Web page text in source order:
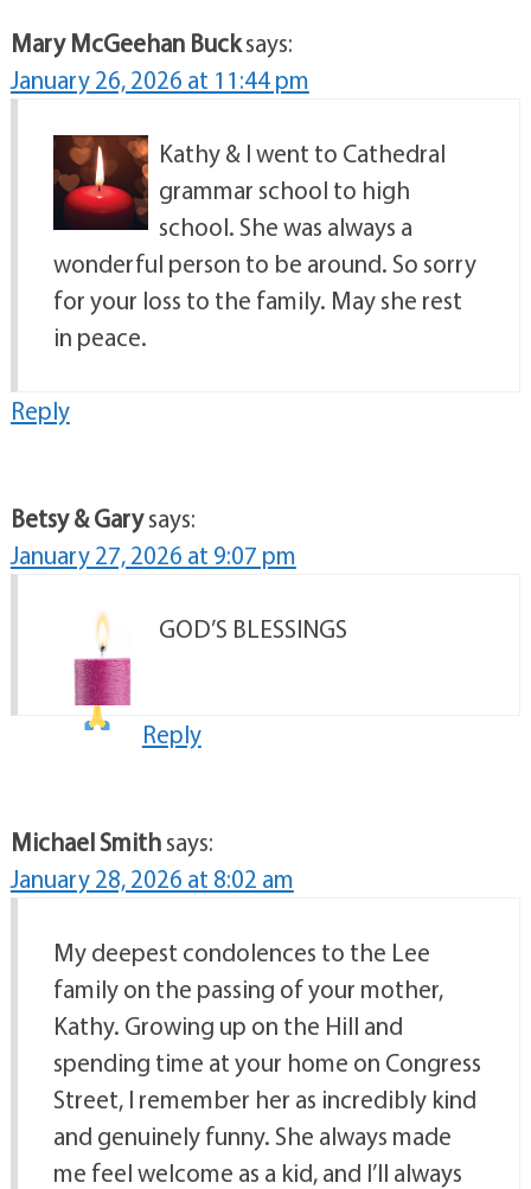
Mary McGeehan Bucksays:
January 26, 2026 at 11:44 pm
Kathy & I went to Cathedral
grammar school to high
school. She was always a
wonderful person to be around. So sorry
for your loss to the family. May she rest
in peace.
Reply
Betsy & Garysays:
January 27, 2026 at 9:07 pm
GOD’S BLESSINGS
Reply
Michael Smithsays:
January 28, 2026 at 8:02 am
My deepest condolences to the Lee
family on the passing of your mother,
Kathy. Growing up on the Hill and
spending time at your home on Congress
Street, I remember her as incredibly kind
and genuinely funny. She always made
me feel welcome as a kid, and I’ll always